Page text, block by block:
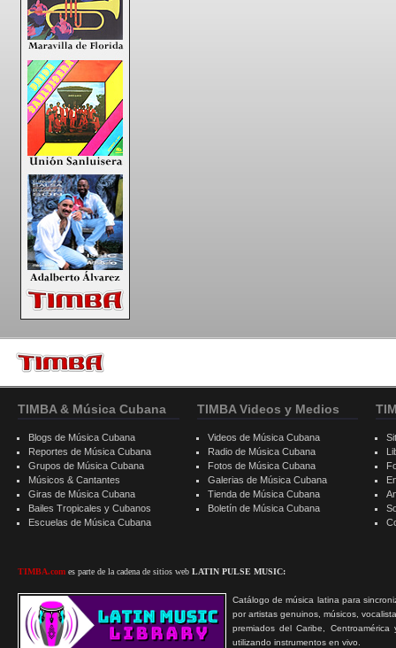
TIMBA & Música Cubana
Blogs de Música Cubana
Reportes de Música Cubana
Grupos de Música Cubana
Músicos & Cantantes
Giras de Música Cubana
Bailes Tropicales y Cubanos
Escuelas de Música Cubana
TIMBA.com es parte de la cadena de sitios web LATIN PULSE MUSIC:
Catálogo de música latina para
por artistas genuinos, músicos,
premiados del Caribe, Centroamérica
utilizando instrumentos en vivo.
TIMBA Videos y Medios
Videos de Música Cubana
Radio de Música Cubana
Fotos de Música Cubana
Galerias de Música Cubana
Tienda de Música Cubana
Boletín de Música Cubana